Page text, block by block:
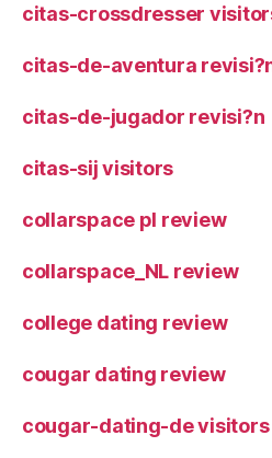
citas-crossdresser
citas-de-aventura
citas-de-jugador revisi?n
citas-sij visitors
collarspace pl review
collarspace_NL review
college dating review
cougar dating review
cougar-dating-de visitors